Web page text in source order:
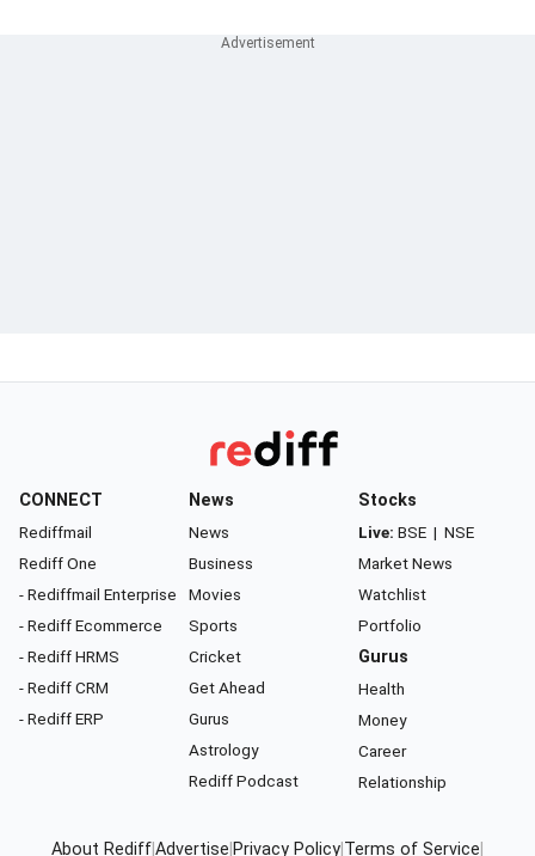
CONNECT
Rediffmail
Rediff One
- Rediffmail Enterprise
- Rediff Ecommerce
- Rediff HRMS
- Rediff CRM
- Rediff ERP
News
News
Business
Movies
Sports
Cricket
Get Ahead
Gurus
Astrology
Rediff Podcast
Stocks
Live: BSE | NSE
Market News
Watchlist
Portfolio
Gurus
Health
Money
Career
Relationship
About RediffAdvertise Privacy Policy Terms of Service